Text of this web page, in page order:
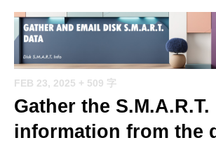
FEB 23, 2025 + 509 字
Gather the S.M.A.R.T.
information from the